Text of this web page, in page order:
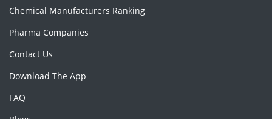
Chemical Manufacturers Ranking
Pharma Companies
Contact Us
Download The App
FAQ